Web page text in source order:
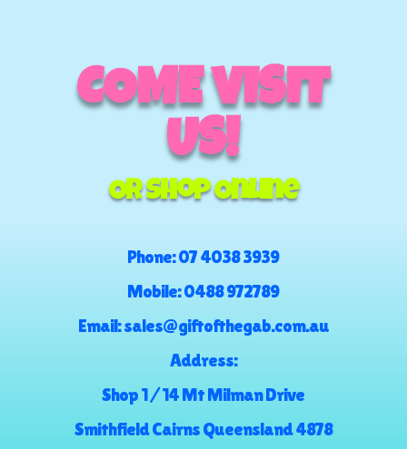
COME VISIT
US!
Or Shop Online
Phone:07 4038 3939
Mobile:0488 972789
Email:sales@giftofthegab.com.au
Address:
Shop 1 / 14 Mt Milman Drive
Smithfield Cairns Queensland 4878